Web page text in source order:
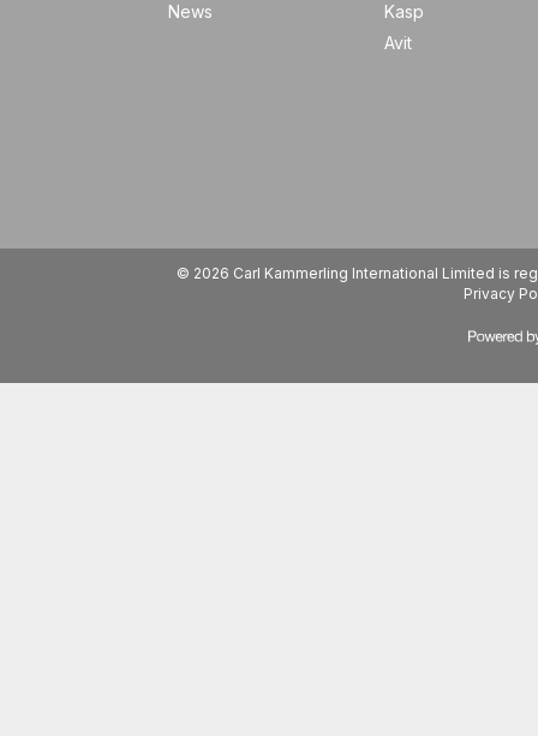
News
Kasp
Avit
© 2026 Carl Kammerling International Limited is
Privacy